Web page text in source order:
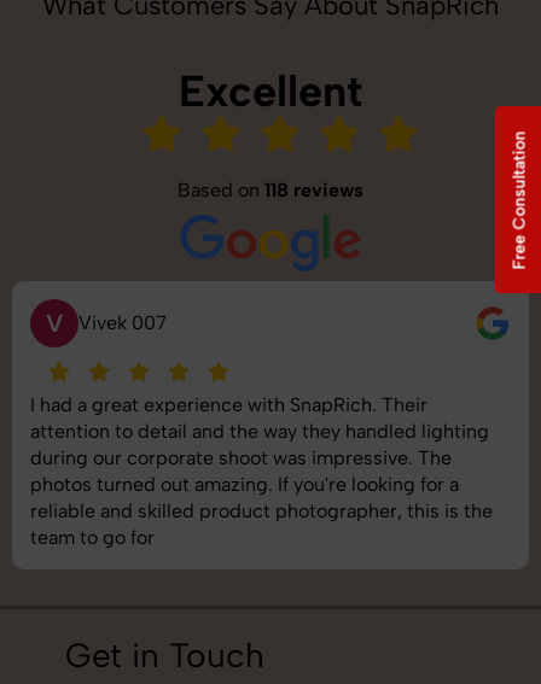
Excellent
Based on 118 reviews
V Vivek 007
I had a great experience with SnapRich. Their
attention to detail and the way they handled lighting
during our corporate shoot was impressive. The
photos turned out amazing. If you're looking for a
reliable and skilled product photographer, this is the
team to go for
Get in Touch
Free Consultation